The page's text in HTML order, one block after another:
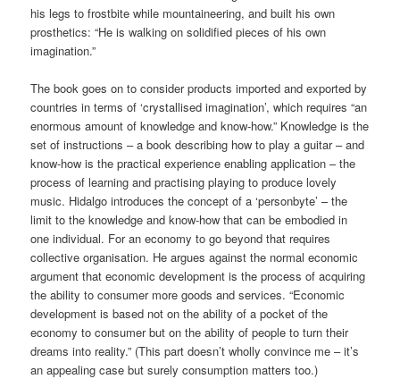
his legs to frostbite while mountaineering, and built his own
prosthetics: “He is walking on solidified pieces of his own
imagination.”
The book goes on to consider products imported and exported by
countries in terms of ‘crystallised imagination’, which requires “an
enormous amount of knowledge and know-how.” Knowledge is the
set of instructions – a book describing how to play a guitar – and
know-how is the practical experience enabling application – the
process of learning and practising playing to produce lovely
music. Hidalgo introduces the concept of a ‘personbyte’ – the
limit to the knowledge and know-how that can be embodied in
one individual. For an economy to go beyond that requires
collective organisation. He argues against the normal economic
argument that economic development is the process of acquiring
the ability to consumer more goods and services. “Economic
development is based not on the ability of a pocket of the
economy to consumer but on the ability of people to turn their
dreams into reality.” (This part doesn’t wholly convince me – it’s
an appealing case but surely consumption matters too.)